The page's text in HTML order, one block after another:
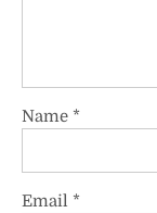
Name *
Email *